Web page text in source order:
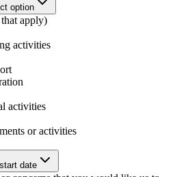
option
apply)
activities
activities
or activities
date